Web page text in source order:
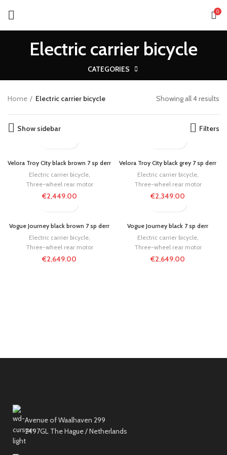
0
Electric carrier bicycle
CATEGORIES
Home Electric carrier bicycle Showing all 4 results
Show sidebar Filters
Velora Troy City black brown 7 sp derr
Electric carrier bicycle,
Three-wheel rear motor
€2,449.00
Velora Troy City black grey 7 sp derr
Electric carrier bicycle,
Three-wheel rear motor
€2,349.00
Vogue Journey black brown 7 sp derr
Electric carrier bicycle,
Three-wheel rear motor
€2,649.00
Vogue Journey black 7 sp derr
Electric carrier bicycle,
Three-wheel rear motor
€2,649.00
Avenue of Waalhaven 299
2497GL The Hague / Netherlands